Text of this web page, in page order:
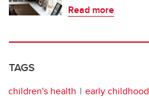
Read more
TAGS
children's health early childhood